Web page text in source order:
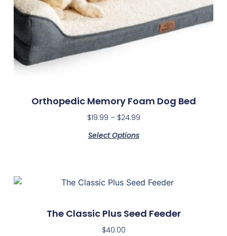
Orthopedic Memory Foam Dog Bed
$19.99 – $24.99
Select Options
The Classic Plus Seed Feeder
$40.00